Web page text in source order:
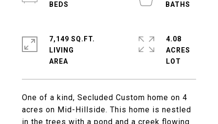
One of a kind, Secluded Custom home on 4
acres on Mid-Hillside. This home is nestled
in the trees with a pond and a creek flowing
7,149 SQ.FT.
LIVING
4.08
ACRES